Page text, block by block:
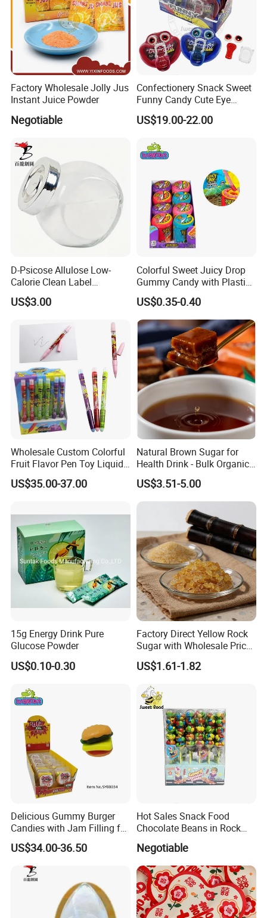
We have an independent and professional QC department
so that we can ensure our product quality is good before shipment.
Also welcome inspection.
1.Support OEM and ODM service
(Candy flavor/colour/shape/packing/design/logo ,can be made according your request)
2.Design service offered
3.Free sample charge
4.Shipping service
Direct prompt shipment is supplied, save your agent fees and reduce your cost
5.Professional suggestion and fast reply
6.New items recommend first
8.Big order come with big discount,trial orders are welcome with competitive price
Factory Wholesale Jolly Jus
Instant Juice Powder
Negotiable
Confectionery Snack Sweet
Funny Candy Cute Eye
Tongue Gummy Candy
US$19.00-22.00
D-Psicose Allulose Low-
Calorie Clean Label
Sweetener for Low-Carb
Functional Foods
US$3.00
Colorful Sweet Juicy Drop
Gummy Candy with Plastic
Funny Box
US$0.35-0.40
Wholesale Custom Colorful
Fruit Flavor Pen Toy Liquid
Spray Candy
US$35.00-37.00
Natural Brown Sugar for
Health Drink - Bulk Organic
Brown Sugar Manufacturer
US$3.51-5.00
15g Energy Drink Pure
Glucose Powder
US$0.10-0.30
Factory Direct Yellow Rock
Sugar with Wholesale Price
for Trade Buyers
US$1.61-1.82
Delicious Gummy Burger
Candies with Jam Filling for
All Ages
US$34.00-36.50
Hot Sales Snack Food
Chocolate Beans in Rock
Candy Gourd Chocolate
Bean
Negotiable